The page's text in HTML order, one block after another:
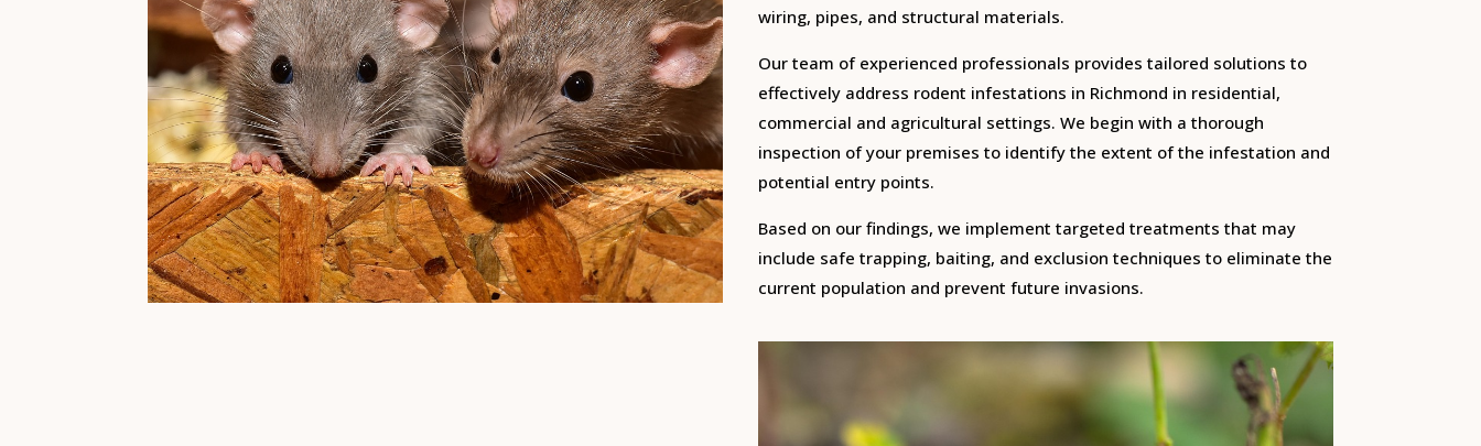
wiring, pipes, and structural materials.
Our team of experienced professionals provides tailored solutions to
effectively address rodent infestations in Richmond in residential,
commercial and agricultural settings. We begin with a thorough
inspection of your premises to identify the extent of the infestation and
potential entry points.
Based on our findings, we implement targeted treatments that may
include safe trapping, baiting, and exclusion techniques to eliminate the
current population and prevent future invasions.